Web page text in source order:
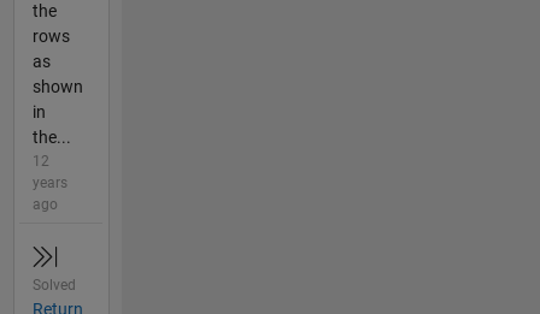
the
rows
as
shown
in
the...
12
years
ago
Solved
Return